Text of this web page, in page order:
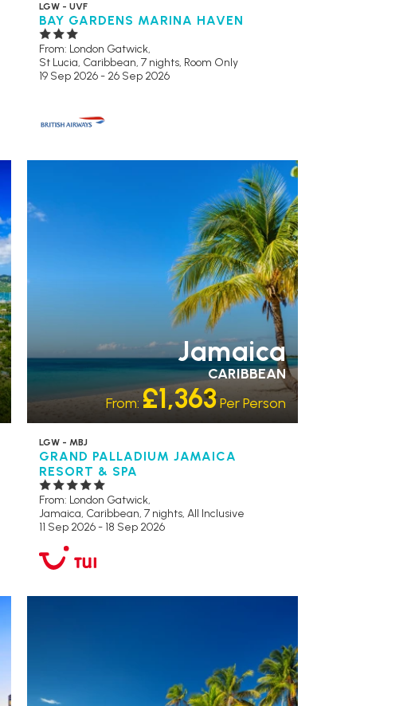
LGW - UVF
BAY GARDENS MARINA HAVEN
From: London Gatwick,
St Lucia, Caribbean, 7 nights, Room Only
19 Sep 2026 - 26 Sep 2026
STAR
Jamaica
CARIBBEAN
From: £1,363Per Person
LGW - MBJ
GRAND PALLADIUM JAMAICA
RESORT & SPA
From: London Gatwick,
Jamaica, Caribbean, 7 nights, All Inclusive
11 Sep 2026 - 18 Sep 2026